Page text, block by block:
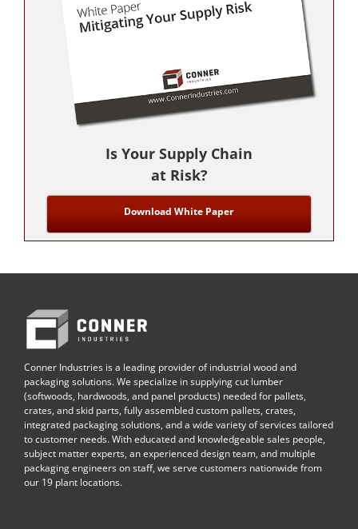
Is Your Supply Chain
at Risk?
Download White Paper
Conner Industries is a leading provider of industrial wood and
packaging solutions. We specialize in supplying cut lumber
(softwoods, hardwoods, and panel products) needed for pallets,
crates, and skid parts, fully assembled custom pallets, crates,
integrated packaging solutions, and a wide variety of services tailored
to customer needs. With educated and knowledgeable sales people,
subject matter experts, an experienced design team, and multiple
packaging engineers on staff, we serve customers nationwide from
our 19 plant locations.